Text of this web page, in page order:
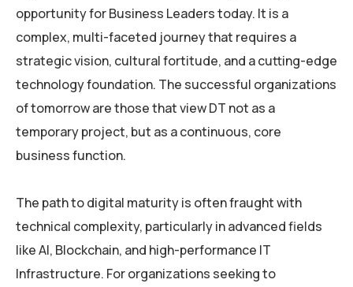
opportunity for Business Leaders today. It is a
complex, multi-faceted journey that requires a
strategic vision, cultural fortitude, and a cutting-edge
technology foundation. The successful organizations
of tomorrow are those that view DT not as a
temporary project, but as a continuous, core
business function.
The path to digital maturity is often fraught with
technical complexity, particularly in advanced fields
like AI, Blockchain, and high-performance IT
Infrastructure. For organizations seeking to